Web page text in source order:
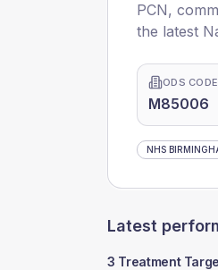
PCN,
the latest
ODS CODE
M85006
NHS
Latest
3 Treatment